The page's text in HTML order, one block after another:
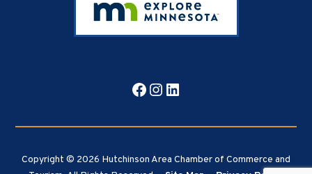
Facebook
Instagram
LinkedIn
Copyright © 2026 Hutchinson Area Chamber of Commerce and